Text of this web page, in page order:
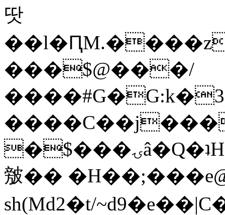
땃
���$@���/
�$���ۍâ�Q�ʇH�i�o�'��$��p��E8��%�.�dD�
㿶��
sh(Md2�t/